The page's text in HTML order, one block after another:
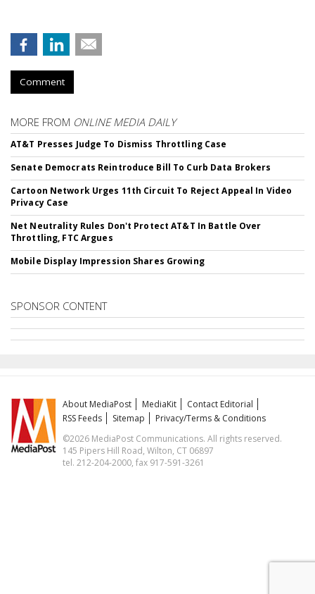
Comment
MORE FROM ONLINE MEDIA DAILY
AT&T Presses Judge To Dismiss Throttling Case
Senate Democrats Reintroduce Bill To Curb Data Brokers
Cartoon Network Urges 11th Circuit To Reject Appeal In Video
Privacy Case
Net Neutrality Rules Don't Protect AT&T In Battle Over
Throttling, FTC Argues
Mobile Display Impression Shares Growing
SPONSOR CONTENT
About MediaPost MediaKit
Contact Editorial
RSS Feeds
Sitemap
Privacy/Terms & Conditions
©2026 MediaPost Communications. All rights reserved.
145 Pipers Hill Road, Wilton, CT 06897
tel. 212-204-2000, fax 917-591-3261